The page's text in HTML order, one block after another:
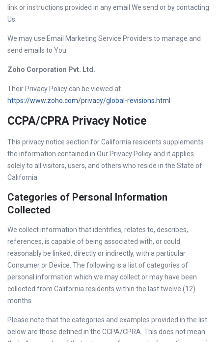
link or instructions provided in any email We send or by contacting
Us.
We may use Email Marketing Service Providers to manage and
send emails to You.
Zoho Corporation Pvt. Ltd.
Their Privacy Policy can be viewed at
https://www.zoho.com/privacy/global-revisions.html
CCPA/CPRA Privacy Notice
This privacy notice section for California residents supplements
the information contained in Our Privacy Policy and it applies
solely to all visitors, users, and others who reside in the State of
California.
Categories of Personal Information
Collected
We collect information that identifies, relates to, describes,
references, is capable of being associated with, or could
reasonably be linked, directly or indirectly, with a particular
Consumer or Device. The following is a list of categories of
personal information which we may collect or may have been
collected from California residents within the last twelve (12)
months.
Please note that the categories and examples provided in the list
below are those defined in the CCPA/CPRA. This does not mean